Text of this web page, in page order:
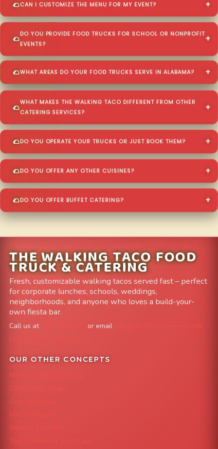
CAN I CUSTOMIZE THE MENU FOR MY EVENT?
DO YOU PROVIDE FOOD TRUCKS FOR SCHOOL OR NONPROFIT
EVENTS?
WHAT AREAS DO YOUR FOOD TRUCKS SERVE IN ALABAMA?
WHAT MAKES THE WALKING TACO DIFFERENT FROM OTHER
CATERING SERVICES?
DO YOU OPERATE YOUR TRUCKS OR JUST BOOK THEM?
DO YOU OFFER ANY OTHER CUISINES?
DO YOU OFFER BUFFET CATERING?
THE WALKING TACO FOOD
TRUCK & CATERING
Fresh, customizable walking tacos served fast – perfect
for corporate lunches, schools, weddings,
neighborhoods, and anyone who loves a build-your-
own fiesta bar.
Call us at or email
info@FoodTruckAvenue.com
Leave us a Google Review
OUR OTHER CONCEPTS
Mile High Cheesesteaks
Capital City Wraps
Grazing Denver
Mac 'N Noodles
Smokin' Zo's BBQ
The Strawberry Shortcake